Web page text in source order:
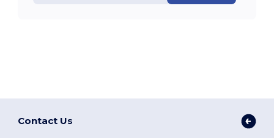
Contact Us